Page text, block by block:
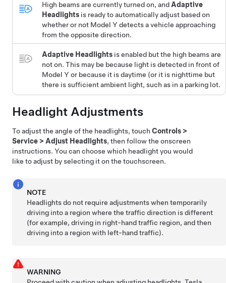
High beams are currently turned on, and Adaptive
Headlights is ready to automatically adjust based on
whether or not Model Y detects a vehicle approaching
from the opposite direction.
Adaptive Headlights is enabled but the high beams are
not on. This may be because light is detected in front of
Model Y or because it is daytime (or it is nighttime but
there is sufficient ambient light, such as in a parking lot.
Headlight Adjustments
To adjust the angle of the headlights, touch Controls >
Service > Adjust Headlights, then follow the onscreen
instructions. You can choose which headlight you would
like to adjust by selecting it on the touchscreen.
NOTE
Headlights do not require adjustments when temporarily
driving into a region where the traffic direction is different
(for example, driving in right-hand traffic region, and then
driving into a region with left-hand traffic).
WARNING